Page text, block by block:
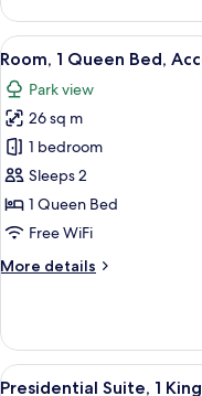
Room,
Queen
View
all
photos
for
Room,
1
Queen
Bed,
Connecting
4
Room, 1 Queen Bed,
Park view
26 sq m
1 bedroom
Sleeps 2
1 Queen Bed
Free WiFi
More details
More
1
Queen
Bed,
View
8
Presidential Suite, 1